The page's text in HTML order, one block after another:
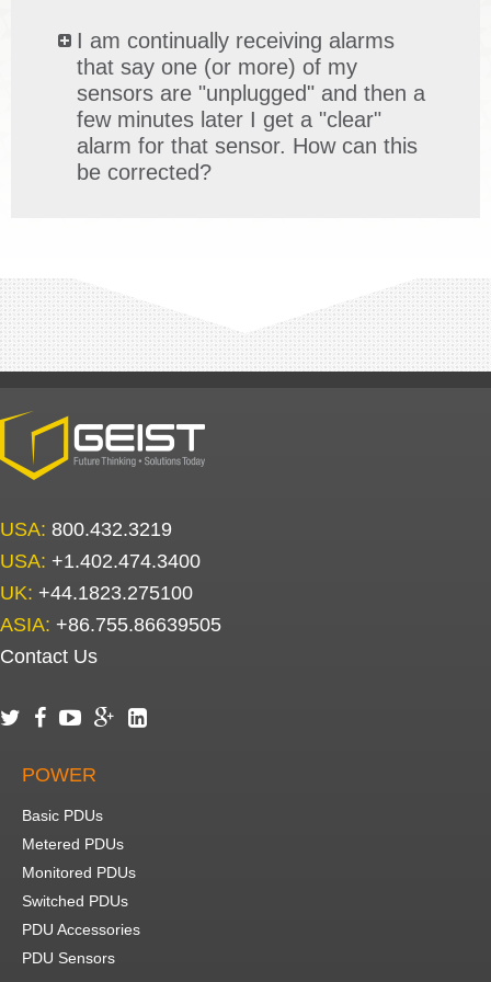
I am continually receiving alarms
that say one (or more) of my
sensors are "unplugged" and then a
few minutes later I get a "clear"
alarm for that sensor. How can this
be corrected?
USA: 800.432.3219
USA: +1.402.474.3400
UK: +44.1823.275100
ASIA: +86.755.86639505
Contact Us
    
POWER
Basic PDUs
Metered PDUs
Monitored PDUs
Switched PDUs
PDU Accessories
PDU Sensors